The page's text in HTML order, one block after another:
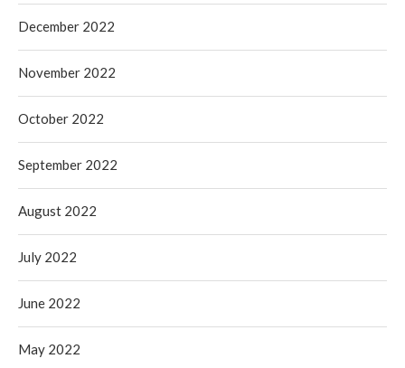
December 2022
November 2022
October 2022
September 2022
August 2022
July 2022
June 2022
May 2022